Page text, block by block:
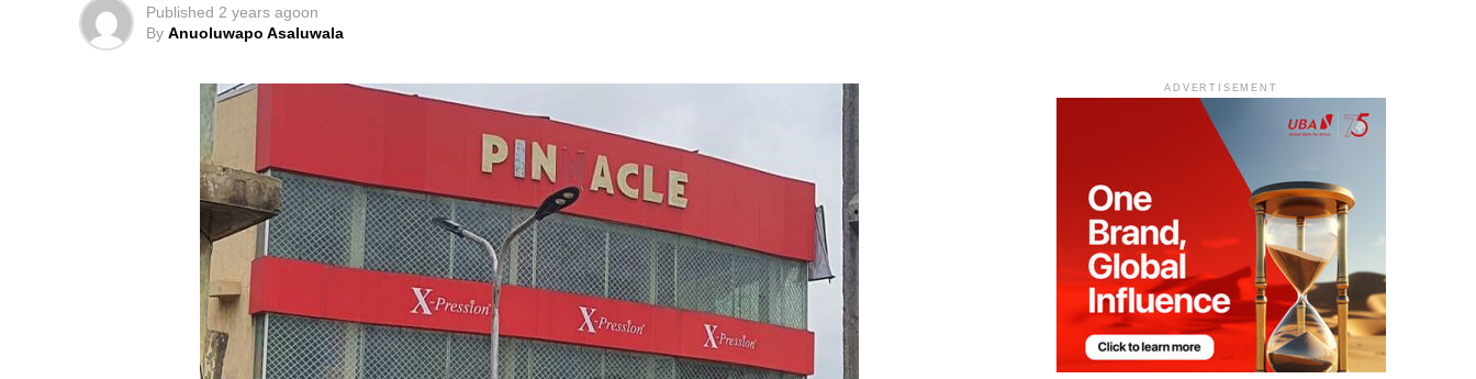
Published 2 years agoon
By Anuoluwapo Asaluwala
ADVERTISEMENT